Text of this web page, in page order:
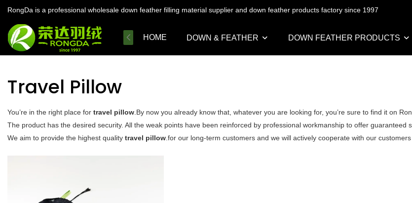
RongDa is a professional wholesale down feather filling material supplier and down feather products factory since 1997
HOME DOWN & FEATHER DOWN FEATHER PRODUCTS
Travel Pillow
You’re in the right place for travel pillow.By now you already know that, whatever you are looking for, you’re sure to find it on
The product has the desired security. All the weak points have been reinforced by professional workmanship to offer guaranteed
We aim to provide the highest quality travel pillow.for our long-term customers and we will actively cooperate with our